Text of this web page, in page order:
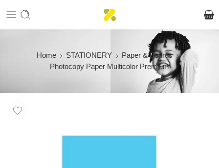
Home STATIONERY
Paper & Boards
Photocopy Paper Multicolor Premium